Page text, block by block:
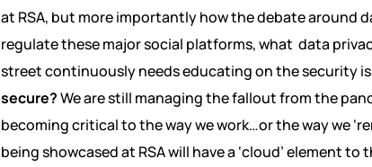
at RSA, but more importantly how the debate around
regulate these major social platforms, what data
street continuously needs educating on the security
secure?We are still managing the fallout from the
becoming critical to the way we work…or the way we
being showcased at RSA will have a ‘cloud’ element